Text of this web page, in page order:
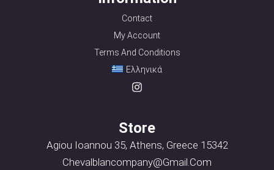
Contact
My Account
Terms And Conditions
Ελληνικά
Store
Agiou Ioannou 35, Athens, Greece 15342
Chevalblancompany@gmail.com